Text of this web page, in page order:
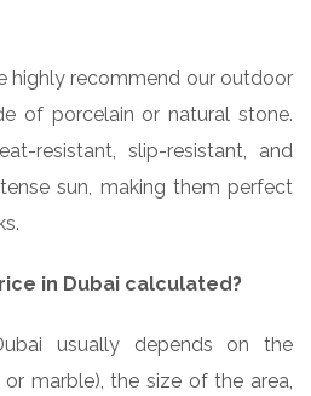
highly recommend our outdoor
of porcelain or natural stone.
resistant, slip-resistant, and
sun, making them perfect
in Dubai calculated?
usually depends on the
marble), the size of the area,